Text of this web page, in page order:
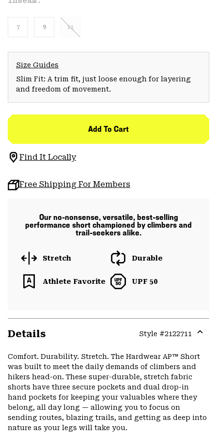
7 9 11
Size Guides
Slim Fit: A trim fit, just loose enough for layering
and freedom of movement.
Add To Cart
Find It Locally
Free Shipping For Members
Our no-nonsense, versatile, best-selling
performance short championed by climbers and
trail-seekers alike.
Stretch Durable
Athlete Favorite UPF 50
Details Style #2122711
or
Comfort. Durability. Stretch. The Hardwear AP™ Short
was built to meet the daily demands of climbers and
hikers head-on. These super-durable, stretch fabric
shorts have three secure pockets and dual drop-in
hand pockets for keeping your valuables where they
belong, all day long — allowing you to focus on
sending routes, blazing trails, and getting as deep into
nature as your legs will take you.